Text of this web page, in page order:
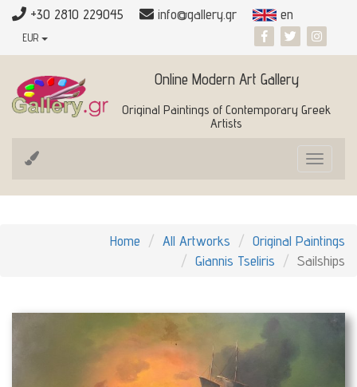
+30 2810 229045 info@gallery.gr en
EUR
Online Modern Art Gallery
Original Paintings of Contemporary Greek
Artists
Toggle
Home All Artworks
Original Paintings
Giannis Tseliris
Sailships